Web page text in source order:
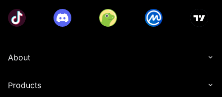
About
Products